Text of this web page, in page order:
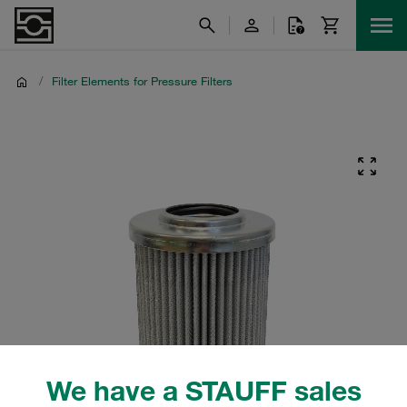
We have a STAUFF sales
/ Filter Elements for Pressure Filters